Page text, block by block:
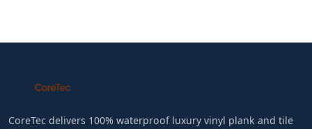
CoreTec delivers 100% waterproof luxury vinyl plank and tile